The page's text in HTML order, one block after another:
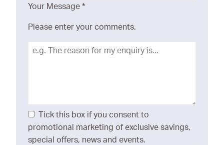
Your Message *
Please enter your comments.
Tick this box if you consent to
promotional marketing of exclusive savings,
special offers, news and events.